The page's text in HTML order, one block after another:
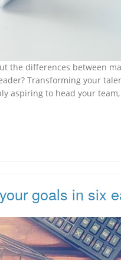
the differences between
Transforming your
aspiring to head your
goals in six